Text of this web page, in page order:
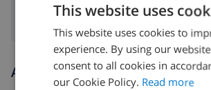
Arrival and departure times
This website uses
This website uses cookies to
experience. By using our
consent to all cookies in
our Cookie Policy. Read more